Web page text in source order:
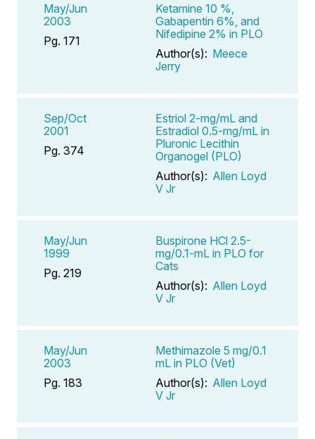
May/Jun
2003
Pg. 171
Ketamine 10 %,
Gabapentin 6%, and
Nifedipine 2% in PLO
Author(s): Meece
Jerry
Sep/Oct
2001
Pg. 374
Estriol 2-mg/mL and
Estradiol 0.5-mg/mL in
Pluronic Lecithin
Organogel (PLO)
Author(s): Allen Loyd
V Jr
May/Jun
1999
Pg. 219
Buspirone HCl 2.5-
mg/0.1-mL in PLO for
Cats
Author(s): Allen Loyd
V Jr
May/Jun
2003
Pg. 183
Methimazole 5 mg/0.1
mL in PLO (Vet)
Author(s): Allen Loyd
V Jr